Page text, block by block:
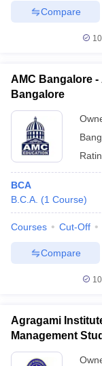
Compare
AMC Bangalore
Bangalore
BCA
B.C.A. (1 Course)
Courses Cut-Off
Compare
Agragami
Management